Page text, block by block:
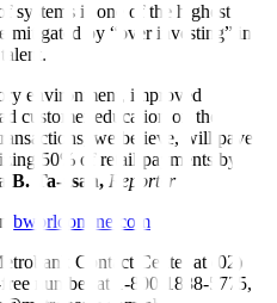
systems is one of the highest
mitigated by “over investing” in
environment, improved
customer education on the
we believe, will pave
50% of retail payments by
B. Ta-asan, Reporter
bworldonline.com
Contact Center at (02)
number at 1-800-1888-5775,